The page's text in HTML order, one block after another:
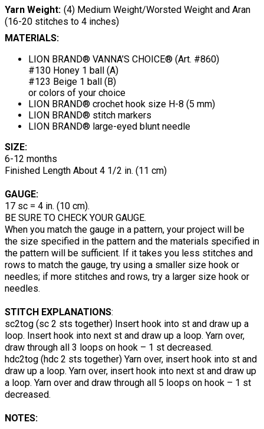
Yarn Weight (4) Medium Weight/Worsted Weight and Aran
(16-20 stitches to 4 inches)
MATERIALS:
LION BRAND® VANNA’S CHOICE® (Art. #860)
#130 Honey 1 ball (A)
#123 Beige 1 ball (B)
or colors of your choice
LION BRAND® crochet hook size H-8 (5 mm)
LION BRAND® stitch markers
LION BRAND® large-eyed blunt needle
SIZE:
6-12 months
Finished Length About 4 1/2 in. (11 cm)
GAUGE:
17 sc = 4 in. (10 cm).
BE SURE TO CHECK YOUR GAUGE.
When you match the gauge in a pattern, your project will be
the size specified in the pattern and the materials specified in
the pattern will be sufficient. If it takes you less stitches and
rows to match the gauge, try using a smaller size hook or
needles; if more stitches and rows, try a larger size hook or
needles.
STITCH EXPLANATIONS:
sc2tog (sc 2 sts together) Insert hook into st and draw up a
loop. Insert hook into next st and draw up a loop. Yarn over,
draw through all 3 loops on hook – 1 st decreased.
hdc2tog (hdc 2 sts together) Yarn over, insert hook into st and
draw up a loop. Yarn over, insert hook into next st and draw up
a loop. Yarn over and draw through all 5 loops on hook – 1 st
decreased.
NOTES: